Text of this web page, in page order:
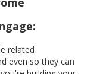
related
even so they can